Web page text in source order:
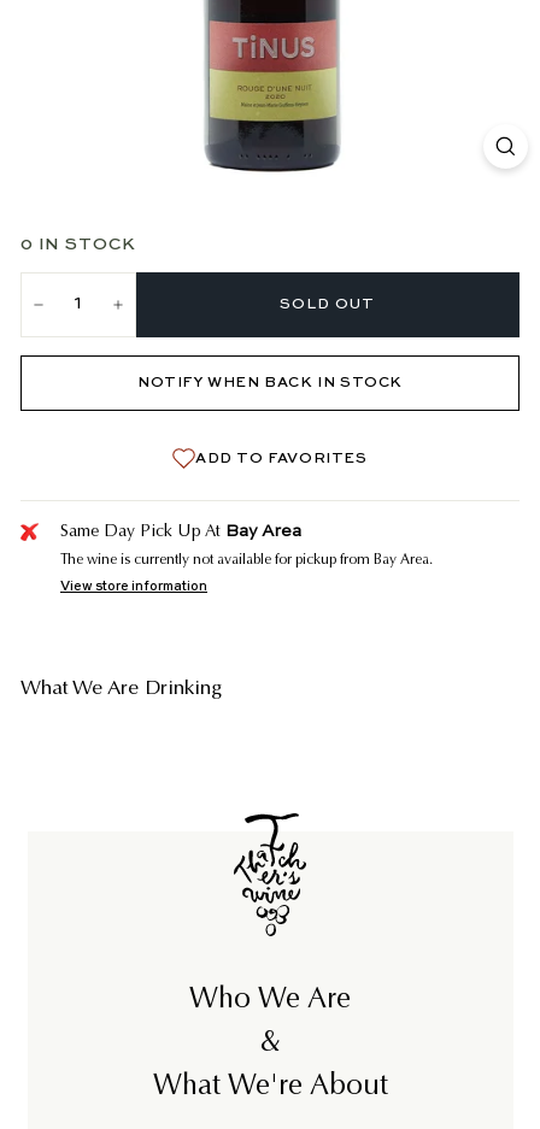
0 IN STOCK
SOLD OUT
NOTIFY WHEN BACK IN STOCK
ADD TO FAVORITES
Same Day Pick Up At Bay Area
The wine is currently not available for pickup from Bay Area.
View store information
What We Are Drinking
Who We Are
&
What We're About